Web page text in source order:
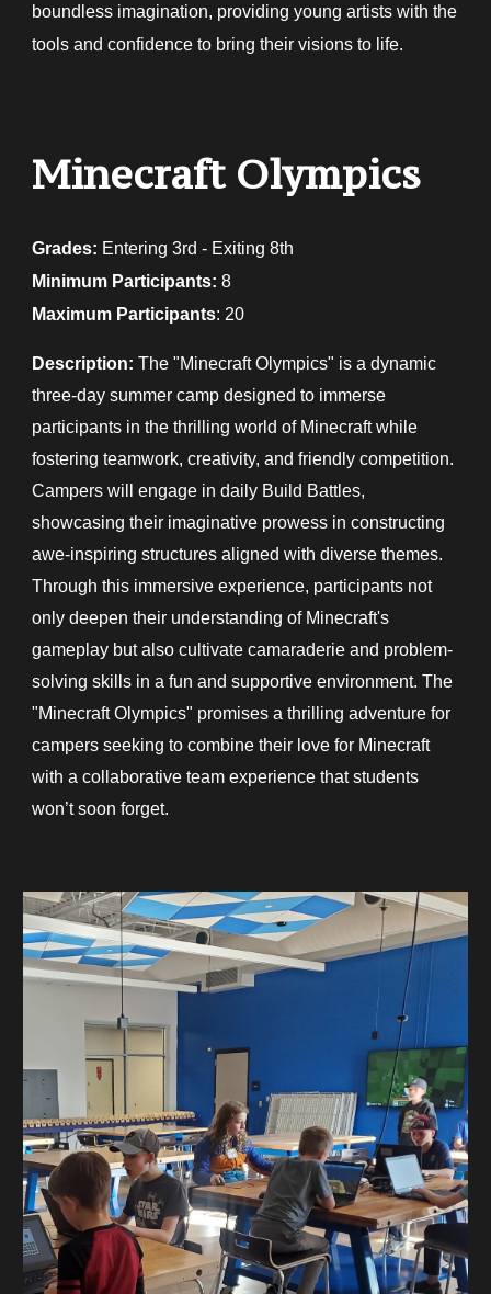
boundless imagination, providing young artists with the
tools and confidence to bring their visions to life.
Minecraft Olympics
Grades: Entering 3rd - Exiting 8th
Minimum Participants: 8
Maximum Participants: 20
Description:The "Minecraft Olympics" is a dynamic
three-day summer camp designed to immerse
participants in the thrilling world of Minecraft while
fostering teamwork, creativity, and friendly competition.
Campers will engage in daily Build Battles,
showcasing their imaginative prowess in constructing
awe-inspiring structures aligned with diverse themes.
Through this immersive experience, participants not
only deepen their understanding of Minecraft's
gameplay but also cultivate camaraderie and problem-
solving skills in a fun and supportive environment. The
"Minecraft Olympics" promises a thrilling adventure for
campers seeking to combine their love for Minecraft
with a collaborative team experience that students
won’t soon forget.